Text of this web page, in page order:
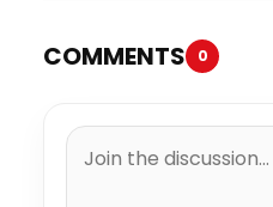
COMMENTS 0